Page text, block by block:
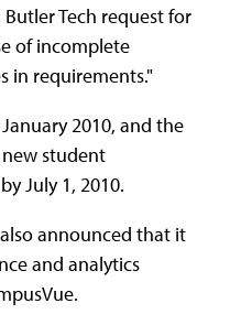
Tech request for
of incomplete
in requirements."
2010, and the
student
July 1, 2010.
announced that it
and analytics